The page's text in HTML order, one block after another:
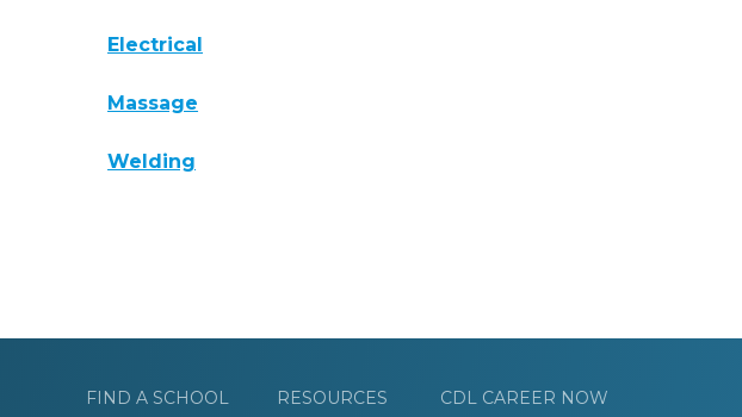
Electrical
Massage
Welding
FIND A SCHOOL RESOURCES CDL CAREER NOW